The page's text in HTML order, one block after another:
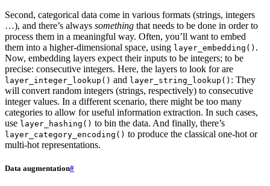
Second, categorical data come in various formats (strings, integers
…), and there’s always something that needs to be done in order to
process them in a meaningful way. Often, you’ll want to embed
them into a higher-dimensional space, using layer_embedding() .
Now, embedding layers expect their inputs to be integers; to be
precise: consecutive integers. Here, the layers to look for are
layer_integer_lookup() and layer_string_lookup() : They
will convert random integers (strings, respectively) to consecutive
integer values. In a different scenario, there might be too many
categories to allow for useful information extraction. In such cases,
use layer_hashing() to bin the data. And finally, there’s
layer_category_encoding() to produce the classical one-hot or
multi-hot representations.
Data augmentation#